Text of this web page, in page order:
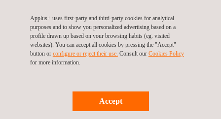
Bangkok Thailand
T +66 86 791 7071
Email.:idiada_thailand@idiada.com
Applus+ uses first-party and third-party cookies for analytical
purposes and to show you personalized advertising based on a
profile drawn up based on your browsing habits (eg. visited
websites). You can accept all cookies by pressing the "Accept"
button or configure or reject their use. Consult our Cookies Policy
for more information.
Accept